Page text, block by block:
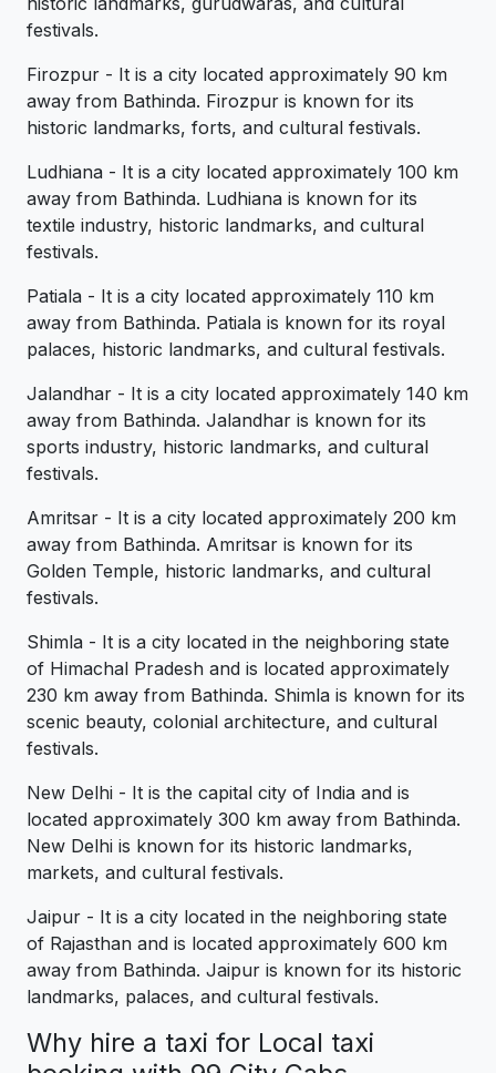
festivals.
Firozpur - It is a city located approximately 90 km
away from Bathinda. Firozpur is known for its
historic landmarks, forts, and cultural festivals.
Ludhiana - It is a city located approximately 100 km
away from Bathinda. Ludhiana is known for its
textile industry, historic landmarks, and cultural
festivals.
Patiala - It is a city located approximately 110 km
away from Bathinda. Patiala is known for its royal
palaces, historic landmarks, and cultural festivals.
Jalandhar - It is a city located approximately 140 km
away from Bathinda. Jalandhar is known for its
sports industry, historic landmarks, and cultural
festivals.
Amritsar - It is a city located approximately 200 km
away from Bathinda. Amritsar is known for its
Golden Temple, historic landmarks, and cultural
festivals.
Shimla - It is a city located in the neighboring state
of Himachal Pradesh and is located approximately
230 km away from Bathinda. Shimla is known for its
scenic beauty, colonial architecture, and cultural
festivals.
New Delhi - It is the capital city of India and is
located approximately 300 km away from Bathinda.
New Delhi is known for its historic landmarks,
markets, and cultural festivals.
Jaipur - It is a city located in the neighboring state
of Rajasthan and is located approximately 600 km
away from Bathinda. Jaipur is known for its historic
landmarks, palaces, and cultural festivals.
Why hire a taxi for Local taxi